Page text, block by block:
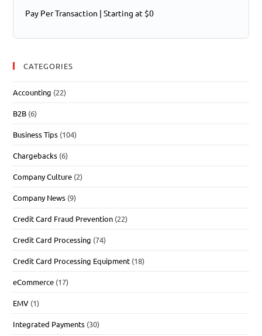
Pay Per Transaction | Starting at $0
CATEGORIES
Accounting (22)
B2B (6)
Business Tips (104)
Chargebacks (6)
Company Culture (2)
Company News (9)
Credit Card Fraud Prevention (22)
Credit Card Processing (74)
Credit Card Processing Equipment (18)
eCommerce (17)
EMV (1)
Integrated Payments (30)